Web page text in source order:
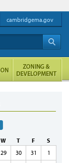
W T F
S
29 30 31
1
cambridgema.gov